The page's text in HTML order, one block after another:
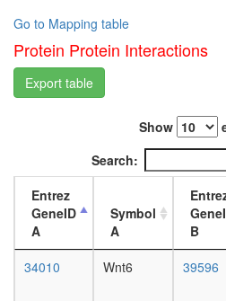
Go to Mapping table
Protein Protein Interactions
Export table
Show
Search:
Entrez
GeneID
A
Symbol
A
B
34010
Wnt6 39596